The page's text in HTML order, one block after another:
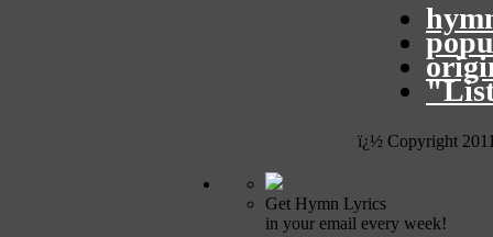
ï¿½ Copyright
Get Hymn Lyrics
in your email every week!